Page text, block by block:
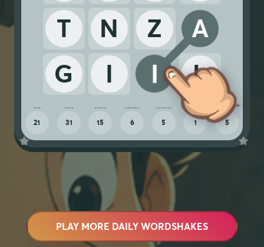
T
N Z
A
G
I I L
21 31 15 6 5 1 5
PLAY MORE DAILY WORDSHAKES